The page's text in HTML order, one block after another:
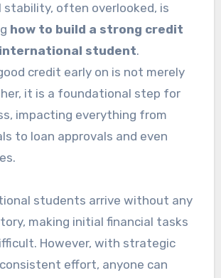
stability, often overlooked, is
how to build a strong credit
international student.
credit early on is not merely
it is a foundational step for
impacting everything from
to loan approvals and even
students arrive without any
making initial financial tasks
However, with strategic
effort, anyone can